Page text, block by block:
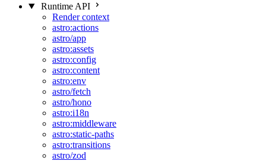
Runtime API
Render context
astro:actions
astro/app
astro:assets
astro:config
astro:content
astro:env
astro/fetch
astro/hono
astro:i18n
astro:middleware
astro:static-paths
astro:transitions
astro/zod